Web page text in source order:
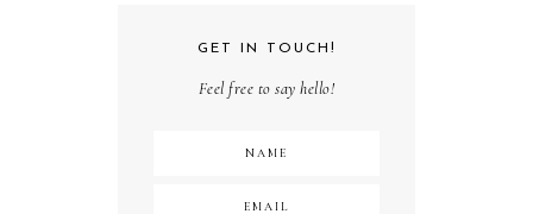
GET IN TOUCH!
Feel free to say hello!